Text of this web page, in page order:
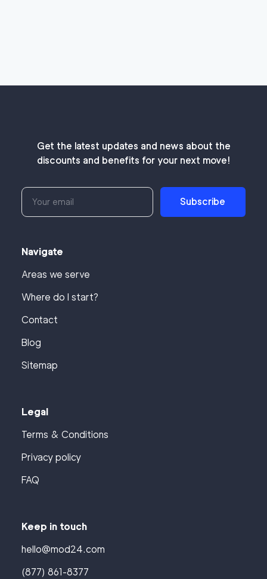
Get the latest updates and news about the
discounts and benefits for your next move!
Subscribe
Navigate
Areas we serve
Where do I start?
Contact
Blog
Sitemap
Legal
Terms & Conditions
Privacy policy
FAQ
Keep in touch
hello@mod24.com
(877) 861-8377